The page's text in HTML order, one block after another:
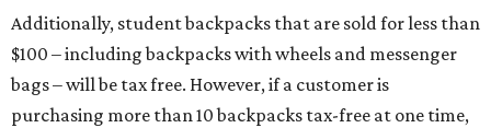
Additionally, student backpacks that are sold for less than
$100 – including backpacks with wheels and messenger
bags – will be tax free. However, if a customer is
purchasing more than 10 backpacks tax-free at one time,